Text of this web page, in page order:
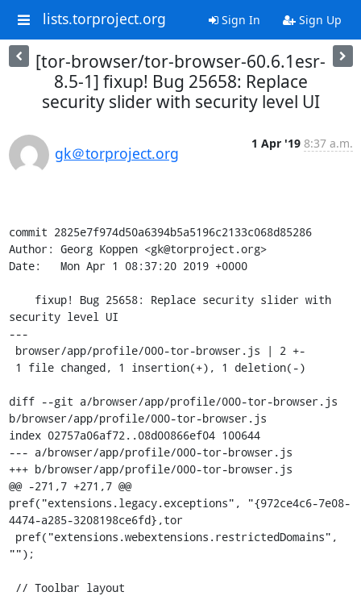
lists.torproject.org Sign In Sign Up
[tor-browser/tor-browser-60.6.1esr-
8.5-1] fixup! Bug 25658: Replace
security slider with security level UI
gk＠torproject.org
1 Apr '19 8:37 a.m.
commit 2825e7f974d50a6394b5a5196c2133c068d85286
Author: Georg Koppen <gk@torproject.org>
Date:   Mon Apr 1 08:37:20 2019 +0000
security level UI
---
diff --git a/browser/app/profile/000-tor-browser.js
b/browser/app/profile/000-tor-browser.js
index 02757a06af72..08d00866ef04 100644
--- a/browser/app/profile/000-tor-browser.js
+++ b/browser/app/profile/000-tor-browser.js
@@ -271,7 +271,7 @@
pref("extensions.legacy.exceptions", "{972ce4c6-7e08-
4474-a285-3208198ce6fd},tor
"");